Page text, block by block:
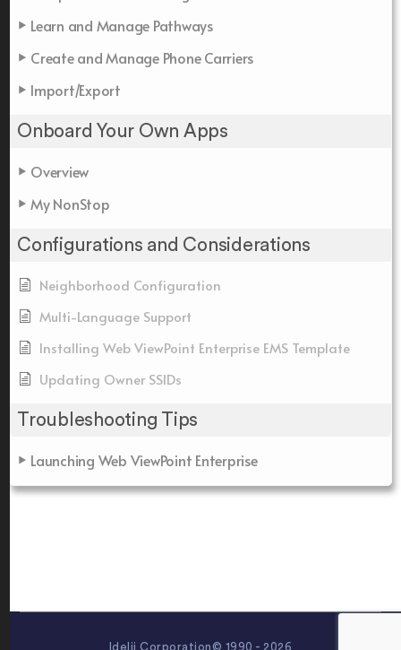
Learn and Manage Pathways
Create and Manage Phone Carriers
Import/Export
Onboard Your Own Apps
Overview
My NonStop
Configurations and Considerations
Neighborhood Configuration
Multi-Language Support
Installing Web ViewPoint Enterprise EMS Template
Updating Owner SSIDs
Troubleshooting Tips
Launching Web ViewPoint Enterprise
Idelji Corporation© 1990 - 2026